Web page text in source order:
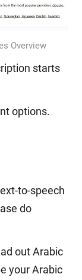
Overview
starts
options.
to-speech
do
out Arabic
your Arabic